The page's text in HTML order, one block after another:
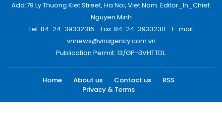
Add:79 Ly Thuong Kiet Street, Ha Noi, Viet Nam. Editor_In_Chief:
Nguyen Minh
Tel: 84-24-39332316 - Fax: 84-24-39332311 - E-mail:
vnnews@vnagency.com.vn
Publication Permit: 13/GP-BVHTTDL.
Home About us Contact us
RSS
Privacy & Terms